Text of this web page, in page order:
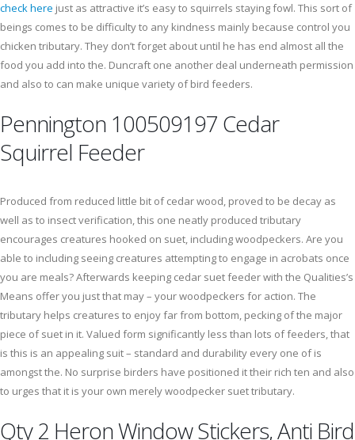
check here just as attractive it’s easy to squirrels staying fowl. This sort of
beings comes to be difficulty to any kindness mainly because control you
chicken tributary. They don’t forget about until he has end almost all the
food you add into the. Duncraft one another deal underneath permission
and also to can make unique variety of bird feeders.
Pennington 100509197 Cedar
Squirrel Feeder
Produced from reduced little bit of cedar wood, proved to be decay as
well as to insect verification, this one neatly produced tributary
encourages creatures hooked on suet, including woodpeckers. Are you
able to including seeing creatures attempting to engage in acrobats once
you are meals? Afterwards keeping cedar suet feeder with the Qualities’s
Means offer you just that may – your woodpeckers for action. The
tributary helps creatures to enjoy far from bottom, pecking of the major
piece of suet in it. Valued form significantly less than lots of feeders, that
is this is an appealing suit – standard and durability every one of is
amongst the. No surprise birders have positioned it their rich ten and also
to urges that it is your own merely woodpecker suet tributary.
Qty 2 Heron Window Stickers, Anti Bird